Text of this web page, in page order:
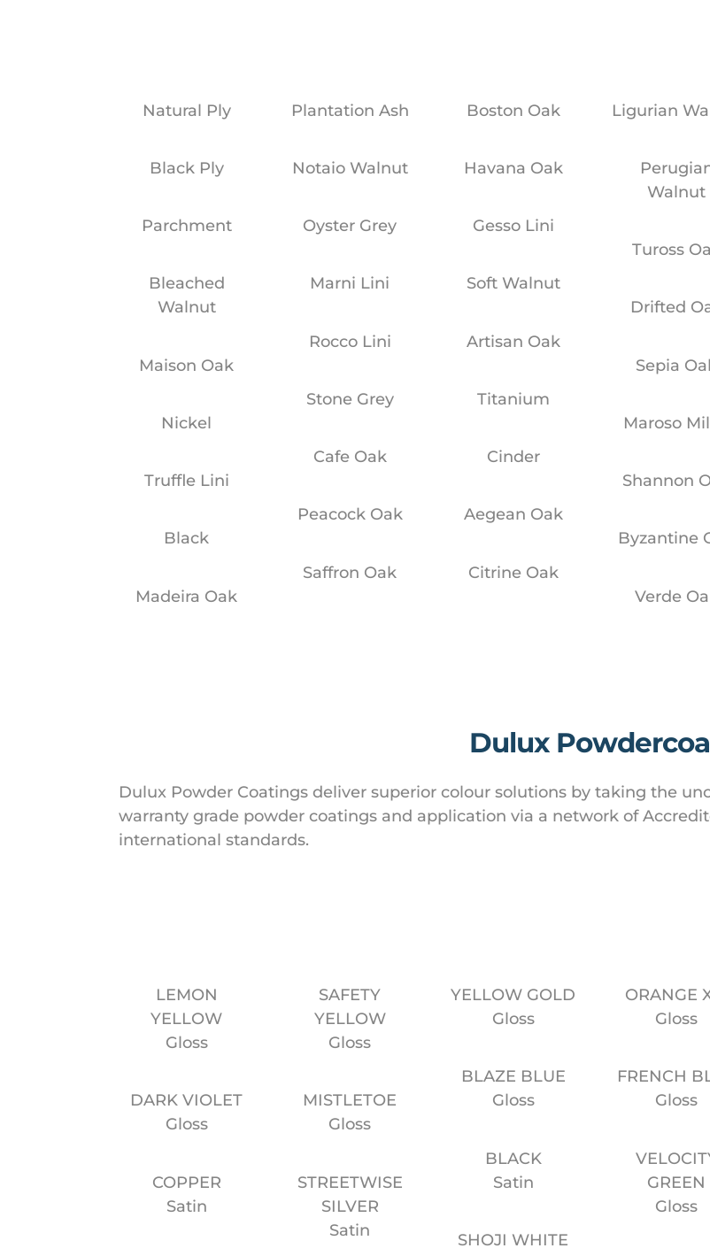
Natural Ply
Black Ply
Parchment
Bleached
Walnut
Maison Oak
Nickel
Truffle Lini
Black
Madeira Oak
Plantation Ash
Notaio Walnut
Oyster Grey
Marni Lini
Rocco Lini
Stone Grey
Cafe Oak
Peacock Oak
Saffron Oak
Boston Oak
Havana Oak
Gesso Lini
Soft Walnut
Artisan Oak
Titanium
Cinder
Aegean Oak
Citrine Oak
Ligurian
Walnut
Tuross
Drifted
Sepia
Maroso
Shannon
Byzantine
Verde
Dulux
Dulux Powder Coatings deliver superior colour solutions by taking the
warranty grade powder coatings and application via a network of
international standards.
LEMON
YELLOW
Gloss
DARK VIOLET
Gloss
COPPER
Satin
SAFETY
YELLOW
Gloss
MISTLETOE
Gloss
STREETWISE
SILVER
Satin
YELLOW GOLD
Gloss
BLAZE BLUE
Gloss
BLACK
Satin
SHOJI WHITE
ORANGE
Gloss
FRENCH
Gloss
GREEN
Gloss